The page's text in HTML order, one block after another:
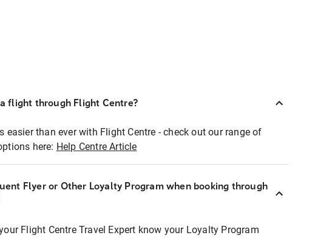
a flight through Flight Centre?
easier than ever with Flight Centre - check out our range of
here: Help Centre Article
Flyer or Other Loyalty Program when booking through
Flight Centre Travel Expert know your Loyalty Program